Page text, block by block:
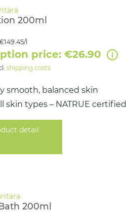
200ml
smooth, balanced skin
skin types – NATRUE certified
l
price: €26.90
shipping costs
detail
200ml